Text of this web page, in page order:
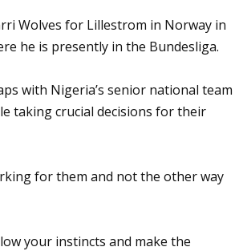
Wolves for Lillestrom in Norway in
he is presently in the Bundesliga.
with Nigeria’s senior national team
taking crucial decisions for their
for them and not the other way
your instincts and make the